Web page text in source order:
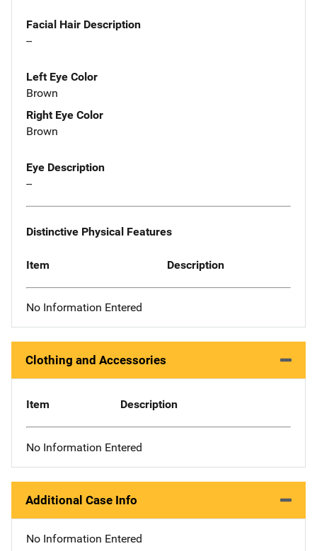
Facial Hair Description
--
Left Eye Color
Brown
Right Eye Color
Brown
Eye Description
--
Distinctive Physical Features
Item Description
No Information Entered
Clothing and Accessories
Item Description
No Information Entered
Additional Case Info
No Information Entered